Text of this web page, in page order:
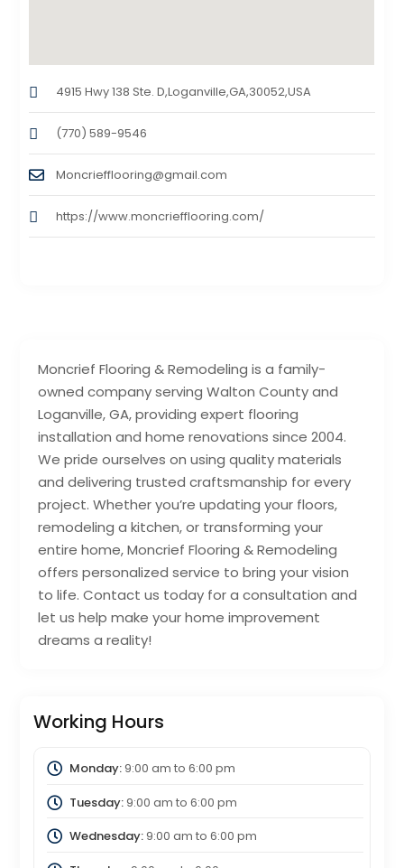
Moncrief Flooring & Remodeling is a family-
owned company serving Walton County and
Loganville, GA, providing expert flooring
installation and home renovations since 2004.
We pride ourselves on using quality materials
and delivering trusted craftsmanship for every
project. Whether you’re updating your floors,
remodeling a kitchen, or transforming your
entire home, Moncrief Flooring & Remodeling
offers personalized service to bring your vision
to life. Contact us today for a consultation and
let us help make your home improvement
dreams a reality!
Working Hours
Monday:9:00 am to 6:00 pm
Tuesday:9:00 am to 6:00 pm
Wednesday:9:00 am to 6:00 pm
4915 Hwy 138 Ste. D,Loganville,GA,30052,USA
(770) 589-9546
Moncriefflooring@gmail.com
https://www.moncriefflooring.com/